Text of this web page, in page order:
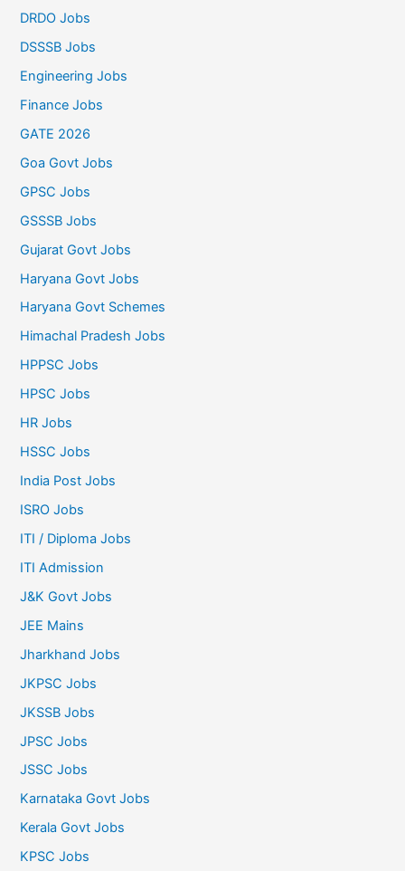
DRDO Jobs
DSSSB Jobs
Engineering Jobs
Finance Jobs
GATE 2026
Goa Govt Jobs
GPSC Jobs
GSSSB Jobs
Gujarat Govt Jobs
Haryana Govt Jobs
Haryana Govt Schemes
Himachal Pradesh Jobs
HPPSC Jobs
HPSC Jobs
HR Jobs
HSSC Jobs
India Post Jobs
ISRO Jobs
ITI / Diploma Jobs
ITI Admission
J&K Govt Jobs
JEE Mains
Jharkhand Jobs
JKPSC Jobs
JKSSB Jobs
JPSC Jobs
JSSC Jobs
Karnataka Govt Jobs
Kerala Govt Jobs
KPSC Jobs